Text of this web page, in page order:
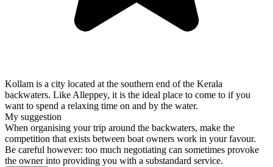
Kollam is a city located at the southern end of the Kerala
backwaters. Like Alleppey, it is the ideal place to come to if you
want to spend a relaxing time on and by the water.
My suggestion
When organising your trip around the backwaters, make the
competition that exists between boat owners work in your favour.
Be careful however: too much negotiating can sometimes provoke
the owner into providing you with a substandard service.